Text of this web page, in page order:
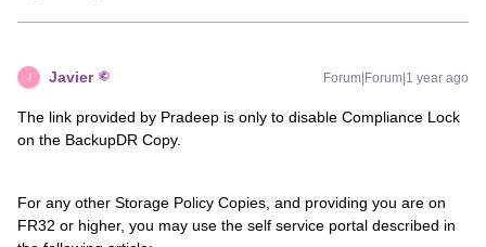
J Javier Forum|Forum|1 year ago
The link provided by Pradeep is only to disable Compliance Lock
on the BackupDR Copy.
For any other Storage Policy Copies, and providing you are on
FR32 or higher, you may use the self service portal described in